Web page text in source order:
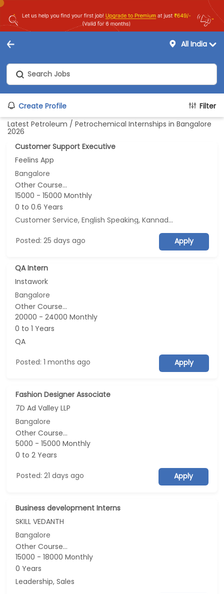
All India
Create Profile
Filter
Latest Petroleum / Petrochemical Internships in Bangalore
2026
Customer Support Executive
Feelins App
Bangalore
Other Course...
15000 - 15000 Monthly
0 to 0.6 Years
Customer Service, English Speaking, Kannada Speaking, Tamil Speaking
Posted: 25 days ago Apply
QA Intern
Instawork
Bangalore
Other Course...
20000 - 24000 Monthly
0 to 1 Years
QA
Posted: 1 months ago Apply
Fashion Designer Associate
7D Ad Valley LLP
Bangalore
Other Course...
5000 - 15000 Monthly
0 to 2 Years
Posted: 21 days ago Apply
Business development Interns
SKILL VEDANTH
Bangalore
Other Course...
15000 - 18000 Monthly
0 Years
Leadership, Sales